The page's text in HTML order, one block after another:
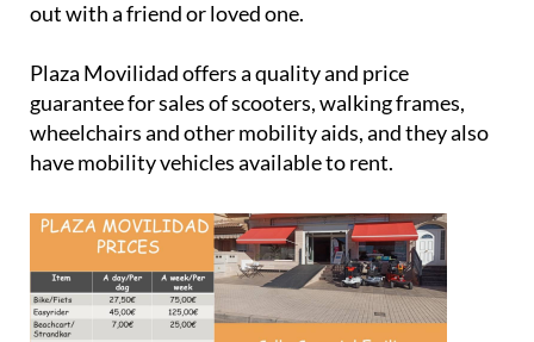
Plaza Movilidad offers a quality and price
wheelchairs and other mobility aids, and they also
have mobility vehicles available to rent.